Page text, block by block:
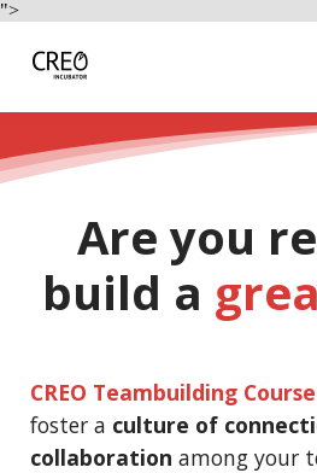
">
Sign up
Are you
build a
CREO Teambuilding Course
foster a culture of
collaboration among your